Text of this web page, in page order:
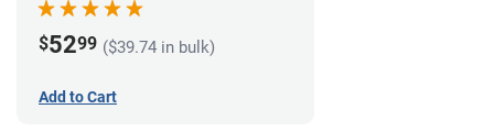
$5299 ($39.74 in bulk)
Add to Cart